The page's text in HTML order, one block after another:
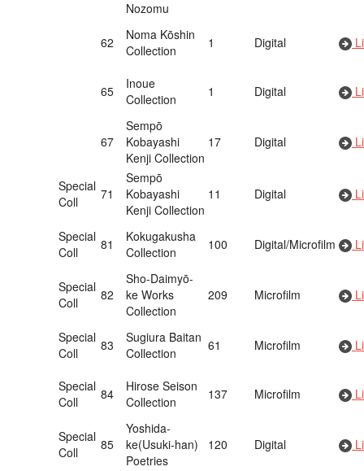
Nozomu
62
Noma Kōshin
Collection
1 Digital
65
Inoue
Collection
1 Digital
67
Sempō
Kobayashi
Kenji Collection
17 Digital
Special
Coll
71
Sempō
Kobayashi
Kenji Collection
11 Digital
Special
Coll
81
Kokugakusha
Collection
100 Digital/Microfilm
Special
Coll
82
Sho-Daimyō-
ke Works
Collection
209 Microfilm
Special
Coll
83
Sugiura Baitan
Collection
61 Microfilm
Special
Coll
84
Hirose Seison
Collection
137 Microfilm
Special
Coll
85
Yoshida-
ke(Usuki-han)
Poetries
120 Digital